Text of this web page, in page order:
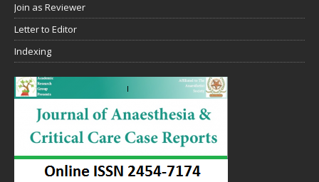
Join as Reviewer
Letter to Editor
Indexing